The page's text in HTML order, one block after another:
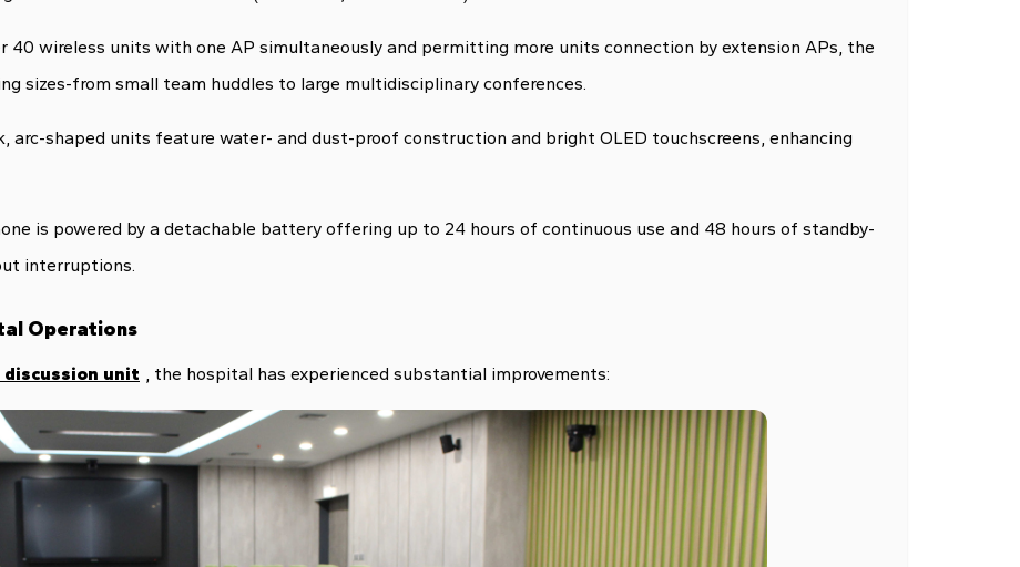
40 wireless units with one AP simultaneously and permitting more units connection by extension APs, the
sizes-from small team huddles to large multidisciplinary conferences.
arc-shaped units feature water- and dust-proof construction and bright OLED touchscreens, enhancing
is powered by a detachable battery offering up to 24 hours of continuous use and 48 hours of standby-
interruptions.
Operations
unit , the hospital has experienced substantial improvements: